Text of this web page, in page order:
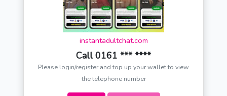
instantadultchat.com
Call 0161 *** ****
Please login/register and top up your wallet to view
the telephone number